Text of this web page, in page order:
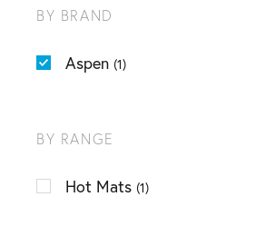
BY BRAND
Aspen (1)
BY RANGE
Hot Mats (1)